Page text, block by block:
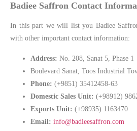
Badiee Saffron Contact
In this part we will list you Badiee
with other important contact information:
Address: No. 208, Sanat 5, Phase 1
Boulevard Sanat, Toos Industrial
Phone: (+9851) 35412458-63
Domestic Sales Unit: (+98912)
Exports Unit: (+98935) 1163470
Email: info@badieesaffron.com